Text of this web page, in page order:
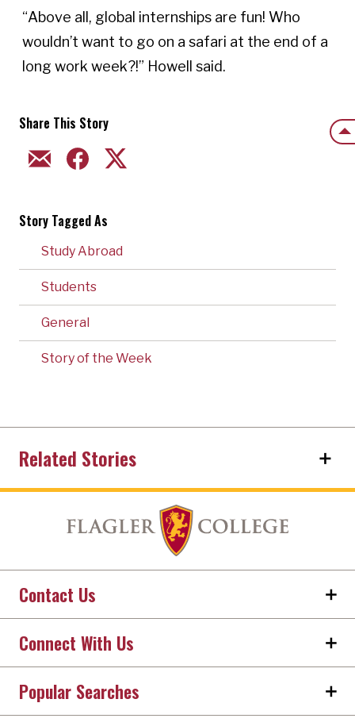
“Above all, global internships are fun! Who
wouldn’t want to go on a safari at the end of a
long work week?!” Howell said.
Share This Story
EMAIL FACEBOOK
Story Tagged As
Study Abroad
Students
General
Story of the Week
Related Stories
Contact Us
Connect With Us
Popular Searches